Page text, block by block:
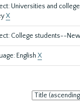
Universities and
X
College students--
English X
Sort
by: